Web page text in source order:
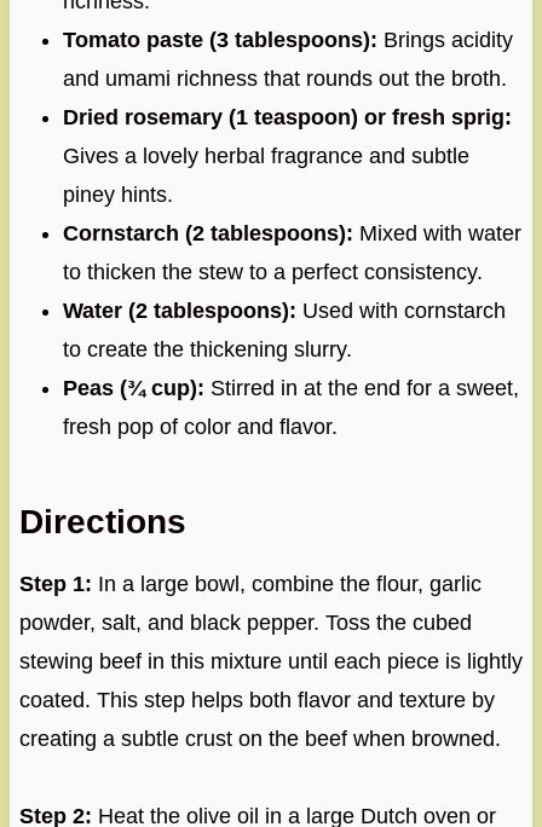
Tomato paste (3 tablespoons): Brings acidity
and umami richness that rounds out the broth.
Dried rosemary (1 teaspoon) or fresh sprig:
Gives a lovely herbal fragrance and subtle
piney hints.
Cornstarch (2 tablespoons): Mixed with water
to thicken the stew to a perfect consistency.
Water (2 tablespoons): Used with cornstarch
to create the thickening slurry.
Peas (¾ cup): Stirred in at the end for a sweet,
fresh pop of color and flavor.
Directions
Step 1: In a large bowl, combine the flour, garlic
powder, salt, and black pepper. Toss the cubed
stewing beef in this mixture until each piece is lightly
coated. This step helps both flavor and texture by
creating a subtle crust on the beef when browned.
Step 2: Heat the olive oil in a large Dutch oven or